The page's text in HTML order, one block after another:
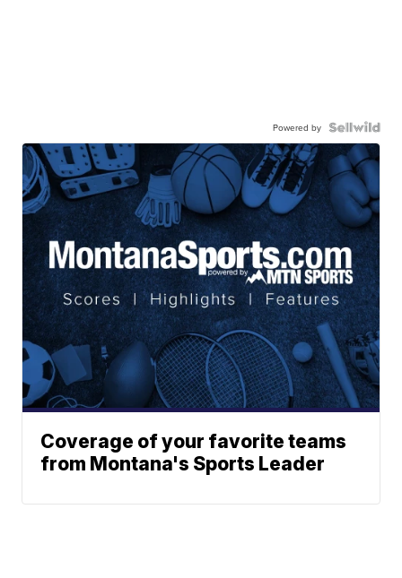
Powered by
Coverage of your favorite teams
from Montana's Sports Leader